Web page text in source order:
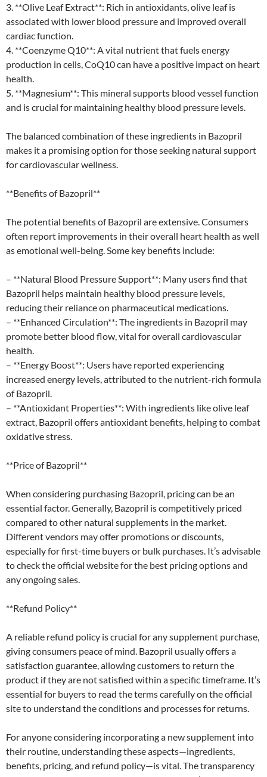
3. **Olive Leaf Extract**: Rich in antioxidants, olive leaf is
associated with lower blood pressure and improved overall
cardiac function.
4. **Coenzyme Q10**: A vital nutrient that fuels energy
production in cells, CoQ10 can have a positive impact on heart
health.
5. **Magnesium**: This mineral supports blood vessel function
and is crucial for maintaining healthy blood pressure levels.
The balanced combination of these ingredients in Bazopril
makes it a promising option for those seeking natural support
for cardiovascular wellness.
**Benefits of Bazopril**
The potential benefits of Bazopril are extensive. Consumers
often report improvements in their overall heart health as well
as emotional well-being. Some key benefits include:
– **Natural Blood Pressure Support**: Many users find that
Bazopril helps maintain healthy blood pressure levels,
reducing their reliance on pharmaceutical medications.
– **Enhanced Circulation**: The ingredients in Bazopril may
promote better blood flow, vital for overall cardiovascular
health.
– **Energy Boost**: Users have reported experiencing
increased energy levels, attributed to the nutrient-rich formula
of Bazopril.
– **Antioxidant Properties**: With ingredients like olive leaf
extract, Bazopril offers antioxidant benefits, helping to combat
oxidative stress.
**Price of Bazopril**
When considering purchasing Bazopril, pricing can be an
essential factor. Generally, Bazopril is competitively priced
compared to other natural supplements in the market.
Different vendors may offer promotions or discounts,
especially for first-time buyers or bulk purchases. It’s advisable
to check the official website for the best pricing options and
any ongoing sales.
**Refund Policy**
A reliable refund policy is crucial for any supplement purchase,
giving consumers peace of mind. Bazopril usually offers a
satisfaction guarantee, allowing customers to return the
product if they are not satisfied within a specific timeframe. It’s
essential for buyers to read the terms carefully on the official
site to understand the conditions and processes for returns.
For anyone considering incorporating a new supplement into
their routine, understanding these aspects—ingredients,
benefits, pricing, and refund policy—is vital. The transparency